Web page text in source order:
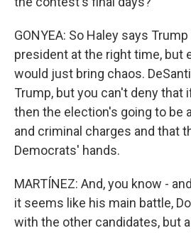
GONYEA: So Haley says
president at the right time, but
would just bring chaos.
Trump, but you can't deny that
then the election's going to be
and criminal charges and that
Democrats' hands.
MARTÍNEZ: And, you know -
it seems like his main battle,
with the other candidates, but